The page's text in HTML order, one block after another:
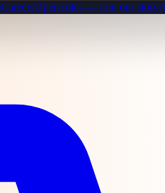
CareersOpen roles — join our story